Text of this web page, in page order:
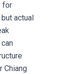
for
actual
Chiang